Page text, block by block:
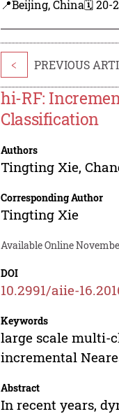
📍Beijing, China🗓️ 20-
< PREVIOUS
hi-RF:
Classification
Authors
Tingting Xie,
Corresponding Author
Tingting Xie
Available Online
DOI
10.2991/aiie-
Keywords
large scale multi-
incremental
Abstract
In recent years,